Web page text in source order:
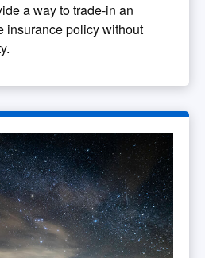
a way to trade-in an
insurance policy without